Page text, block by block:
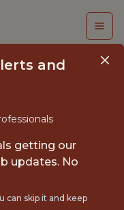
and
getting our
updates. No
can skip it and keep